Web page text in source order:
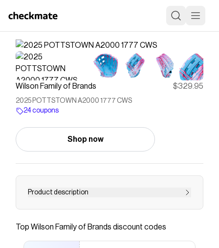
Wilson Family of Brands $329.95
2025 POTTSTOWN A2000 1777 CWS
24 coupons
Shop now
Product description
Save on2025 POTTSTOWN A2000 1777 CWSwith a
Checkmate is a savings app with over one million users
Top Wilson Family of Brands discount codes